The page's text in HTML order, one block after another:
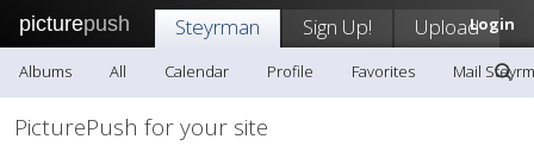
picturepush Login
Steyrman Sign Up! Upload
Albums All Calendar Profile Favorites Mail
PicturePush for your site